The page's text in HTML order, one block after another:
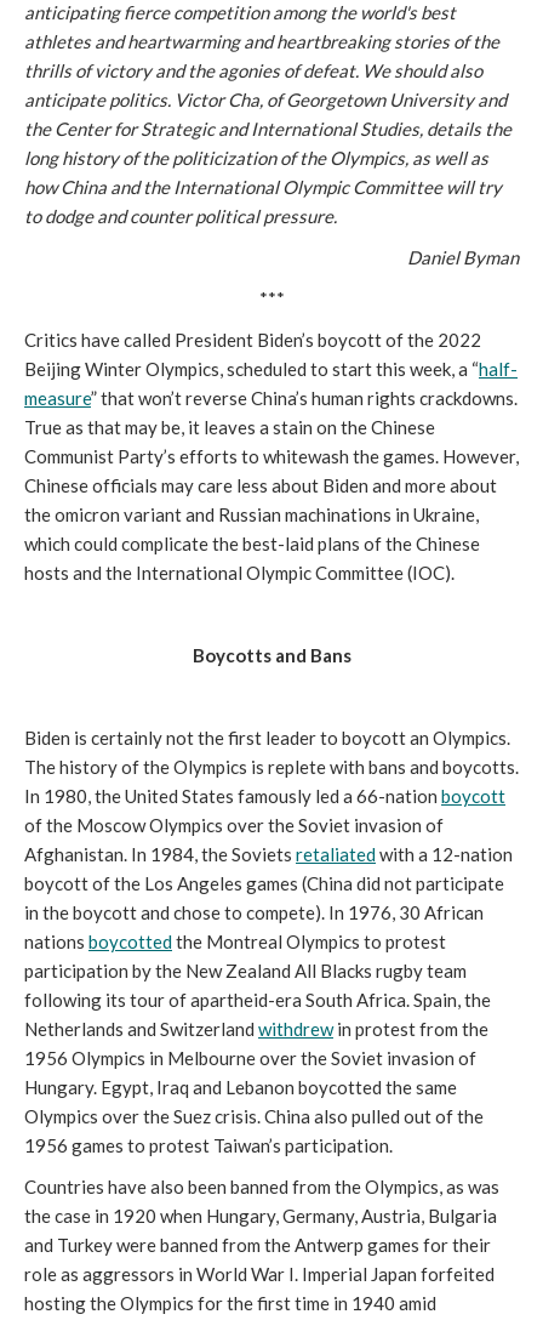
anticipating fierce competition among the world's best
athletes and heartwarming and heartbreaking stories of the
thrills of victory and the agonies of defeat. We should also
anticipate politics. Victor Cha, of Georgetown University and
the Center for Strategic and International Studies, details the
long history of the politicization of the Olympics, as well as
how China and the International Olympic Committee will try
to dodge and counter political pressure.
Daniel Byman
***
Critics have called President Biden’s boycott of the 2022
Beijing Winter Olympics, scheduled to start this week, a “half-
measure” that won’t reverse China’s human rights crackdowns.
True as that may be, it leaves a stain on the Chinese
Communist Party’s efforts to whitewash the games. However,
Chinese officials may care less about Biden and more about
the omicron variant and Russian machinations in Ukraine,
which could complicate the best-laid plans of the Chinese
hosts and the International Olympic Committee (IOC).
Boycotts and Bans
Biden is certainly not the first leader to boycott an Olympics.
The history of the Olympics is replete with bans and boycotts.
In 1980, the United States famously led a 66-nation boycott
of the Moscow Olympics over the Soviet invasion of
Afghanistan. In 1984, the Soviets retaliatedwith a 12-nation
boycott of the Los Angeles games (China did not participate
in the boycott and chose to compete). In 1976, 30 African
nations boycottedthe Montreal Olympics to protest
participation by the New Zealand All Blacks rugby team
following its tour of apartheid-era South Africa. Spain, the
Netherlands and Switzerland withdrewin protest from the
1956 Olympics in Melbourne over the Soviet invasion of
Hungary. Egypt, Iraq and Lebanon boycotted the same
Olympics over the Suez crisis. China also pulled out of the
1956 games to protest Taiwan’s participation.
Countries have also been banned from the Olympics, as was
the case in 1920 when Hungary, Germany, Austria, Bulgaria
and Turkey were banned from the Antwerp games for their
role as aggressors in World War I. Imperial Japan forfeited
hosting the Olympics for the first time in 1940 amid